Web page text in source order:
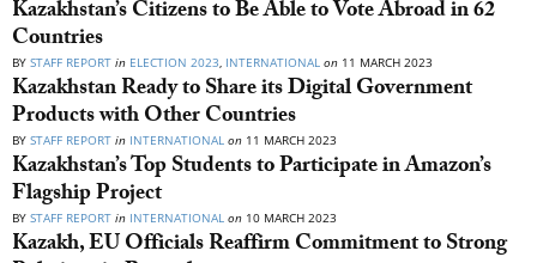
Kazakhstan’s Citizens to Be Able to Vote Abroad in 62
Countries
BY STAFF REPORT in ELECTION 2023, INTERNATIONAL on 11 MARCH 2023
Kazakhstan Ready to Share its Digital Government
Products with Other Countries
BY STAFF REPORT in INTERNATIONAL on 11 MARCH 2023
Kazakhstan’s Top Students to Participate in Amazon’s
Flagship Project
BY STAFF REPORT in INTERNATIONAL on 10 MARCH 2023
Kazakh, EU Officials Reaffirm Commitment to Strong